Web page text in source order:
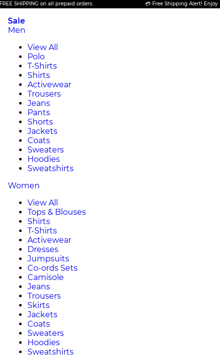
on all prepaid orders. 💳 Free Shipping Alert! Enjoy FREE
Sale
Men
View All
Polo
T-Shirts
Shirts
Activewear
Trousers
Jeans
Pants
Shorts
Jackets
Coats
Sweaters
Hoodies
Sweatshirts
Women
View All
Tops & Blouses
Shirts
T-Shirts
Activewear
Dresses
Jumpsuits
Co-ords Sets
Camisole
Jeans
Trousers
Skirts
Jackets
Coats
Sweaters
Hoodies
Sweatshirts